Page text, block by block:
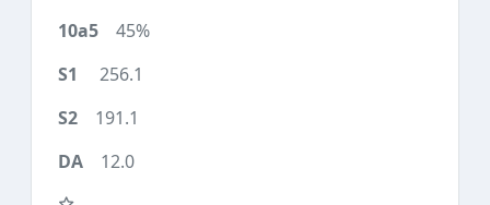
45%
256.1
191.1
12.0